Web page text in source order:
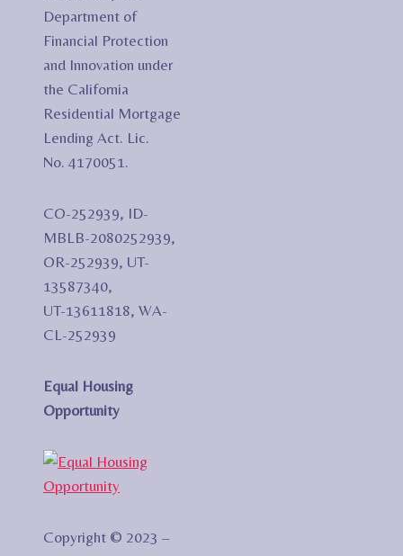
Department of
Financial Protection
and Innovation under
the California
Residential Mortgage
Lending Act. Lic.
No. 4170051.
CO-252939, ID-
MBLB-2080252939,
OR-252939, UT-
13587340,
UT-13611818, WA-
CL-252939
Equal Housing
Opportunity
Copyright © 2023 –